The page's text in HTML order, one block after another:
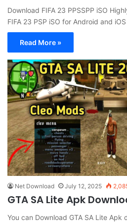
Download FIFA 23 PPSSPP iSO
FIFA 23 PSP iSO for Android and
Read More »
Net Download July 12, 2025
GTA SA Lite Apk
You can Download GTA SA Lite Apk